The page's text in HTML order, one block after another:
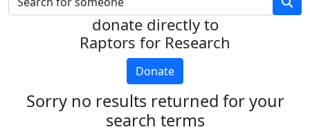
donate directly to
Raptors for Research
Donate
Sorry no results returned for your
search terms